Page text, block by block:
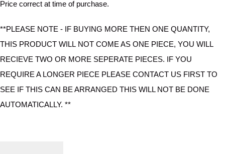
Price correct at time of purchase.
**PLEASE NOTE - IF BUYING MORE THEN ONE QUANTITY,
THIS PRODUCT WILL NOT COME AS ONE PIECE, YOU WILL
RECIEVE TWO OR MORE SEPERATE PIECES. IF YOU
REQUIRE A LONGER PIECE PLEASE CONTACT US FIRST TO
SEE IF THIS CAN BE ARRANGED THIS WILL NOT BE DONE
AUTOMATICALLY. **